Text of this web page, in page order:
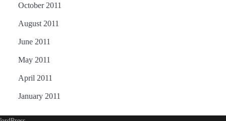
October 2011
August 2011
June 2011
May 2011
April 2011
January 2011